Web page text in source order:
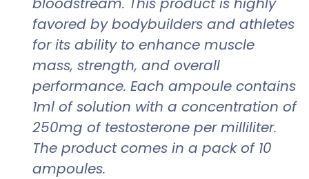
favored by bodybuilders and athletes
for its ability to enhance muscle
mass, strength, and overall
performance. Each ampoule contains
1ml of solution with a concentration of
250mg of testosterone per milliliter.
The product comes in a pack of 10
ampoules.